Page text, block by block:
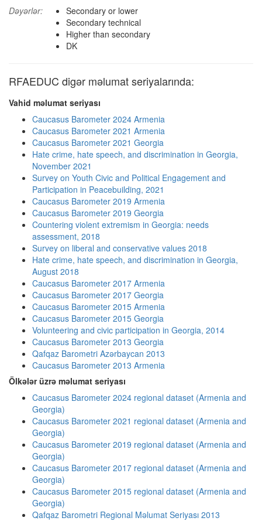
Dəyərlər:
Secondary or lower
Secondary technical
Higher than secondary
DK
RFAEDUC digər məlumat seriyalarında:
Vahid məlumat seriyası
Caucasus Barometer 2024 Armenia
Caucasus Barometer 2021 Armenia
Caucasus Barometer 2021 Georgia
Hate crime, hate speech, and discrimination in Georgia,
November 2021
Survey on Youth Civic and Political Engagement and
Participation in Peacebuilding, 2021
Caucasus Barometer 2019 Armenia
Caucasus Barometer 2019 Georgia
Countering violent extremism in Georgia: needs
assessment, 2018
Survey on liberal and conservative values 2018
Hate crime, hate speech, and discrimination in Georgia,
August 2018
Caucasus Barometer 2017 Armenia
Caucasus Barometer 2017 Georgia
Caucasus Barometer 2015 Armenia
Caucasus Barometer 2015 Georgia
Volunteering and civic participation in Georgia, 2014
Caucasus Barometer 2013 Georgia
Qafqaz Barometri Azərbaycan 2013
Caucasus Barometer 2013 Armenia
Ölkələr üzrə məlumat seriyası
Caucasus Barometer 2024 regional dataset (Armenia and
Georgia)
Caucasus Barometer 2021 regional dataset (Armenia and
Georgia)
Caucasus Barometer 2019 regional dataset (Armenia and
Georgia)
Caucasus Barometer 2017 regional dataset (Armenia and
Georgia)
Caucasus Barometer 2015 regional dataset (Armenia and
Georgia)
Qafqaz Barometri Regional Məlumat Seriyası 2013